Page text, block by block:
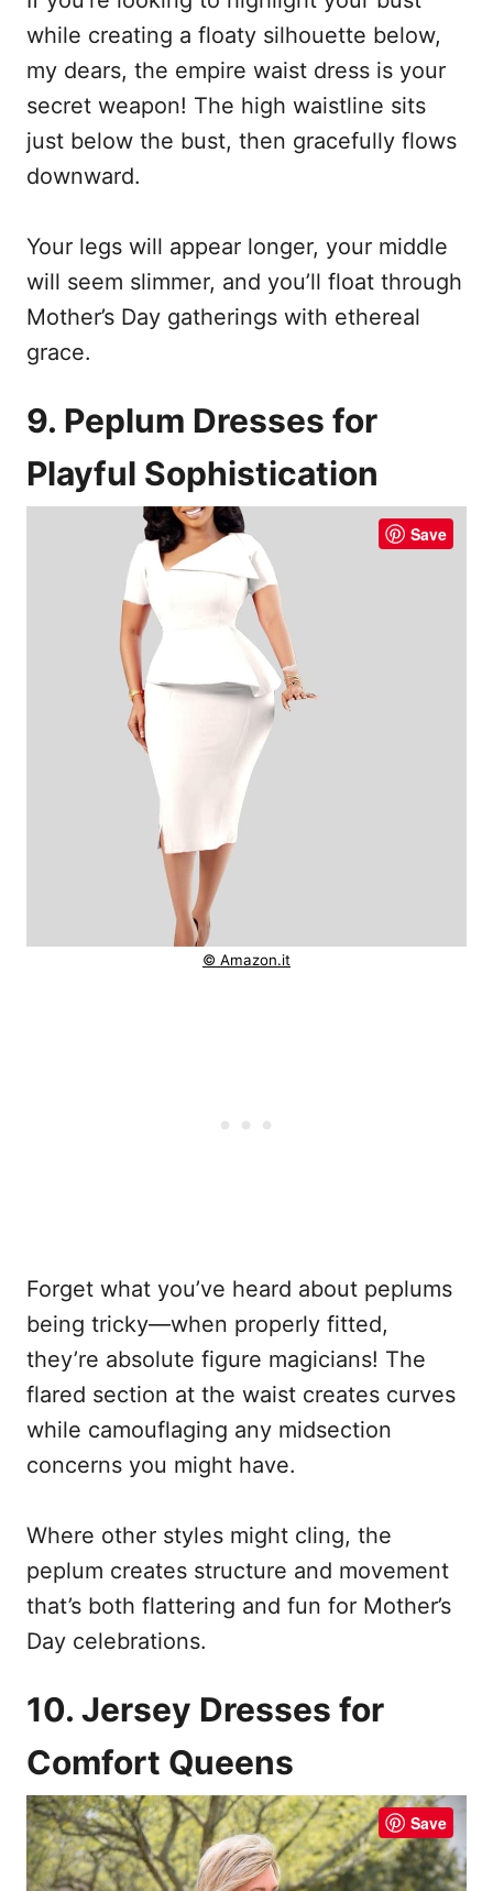
while creating a floaty silhouette below,
my dears, the empire waist dress is your
secret weapon! The high waistline sits
just below the bust, then gracefully flows
downward.
Your legs will appear longer, your middle
will seem slimmer, and you’ll float through
Mother’s Day gatherings with ethereal
grace.
9. Peplum Dresses for
Playful Sophistication
Save
© Amazon.it
Forget what you’ve heard about peplums
being tricky—when properly fitted,
they’re absolute figure magicians! The
flared section at the waist creates curves
while camouflaging any midsection
concerns you might have.
Where other styles might cling, the
peplum creates structure and movement
that’s both flattering and fun for Mother’s
Day celebrations.
10. Jersey Dresses for
Comfort Queens
Save